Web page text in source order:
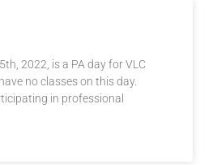
2022, is a PA day for VLC
no classes on this day.
in professional